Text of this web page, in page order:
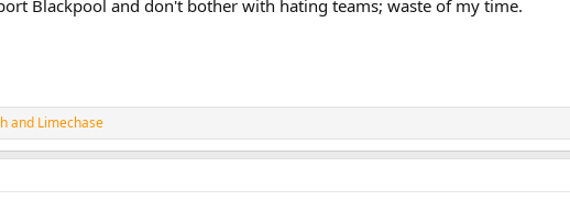
Blackpool and don't bother with hating teams; waste of my time.
and Limechase